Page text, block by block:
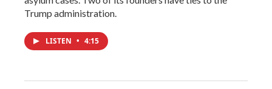
Trump administration.
LISTEN • 4:15